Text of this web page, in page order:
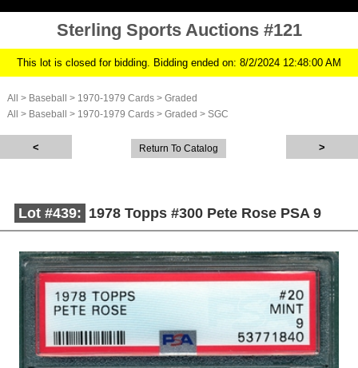
Sterling Sports Auctions #121
This lot is closed for bidding. Bidding ended on: 8/2/2024 12:48:00 AM
All > Baseball > 1970-1979 Cards > Graded
All
> Baseball > 1970-1979 Cards > Graded > SGC
Return To Catalog
Lot #439: 1978 Topps #300 Pete Rose PSA 9
Description